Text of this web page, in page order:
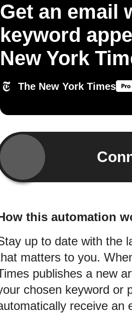
Get an email
keyword
New York
The New York Times
this automation
up to date with the
matters to you.
publishes a new
chosen keyword or
receive an